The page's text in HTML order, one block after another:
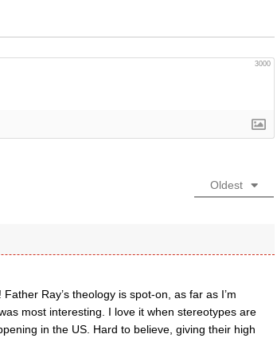
3000
Oldest
Ray’s theology is spot-on, as far as I’m
most interesting. I love it when stereotypes are
in the US. Hard to believe, giving their high